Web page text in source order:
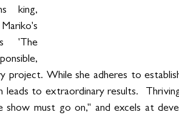
king,
'The
project. While she adheres to
to extraordinary results.
must go on," and excels at